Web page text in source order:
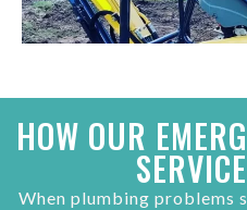
HOW OUR
When plumbing problems